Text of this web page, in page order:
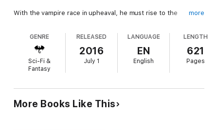
With the vampire race in upheaval, he must rise to the
support Goran’s tyrannical rule and with no interest in ruling
himself, he allies with freedom fighters led by the indomitable
Harrow Gates. However, the prophecies failed to prepare him
to handle one passionate and determined human doctor.
Rohnert. Although she was lucky enough to get what she
wanted, their one night together ended in a nightmare. Now
more
GENRE
Sci-Fi &
Fantasy
RELEASED
2016
July 1
LANGUAGE
EN
English
LENGTH
621
Pages
More Books Like This